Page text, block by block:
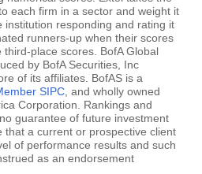
each firm in a sector and weight it
institution responding and rating it
runners-up when their scores
place scores. BofA Global
by BofA Securities, Inc
of its affiliates. BofAS is a
SIPC , and wholly owned
Corporation. Rankings and
guarantee of future investment
that a current or prospective client
of performance results and such
as an endorsement